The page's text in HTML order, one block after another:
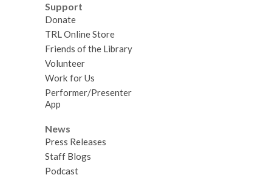
Support
Donate
TRL Online Store
Friends of the Library
Volunteer
Work for Us
Performer/Presenter
App
News
Press Releases
Staff Blogs
Podcast